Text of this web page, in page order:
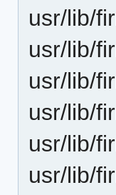
usr/lib/
usr/lib/
usr/lib/
usr/lib/
usr/lib/
usr/lib/